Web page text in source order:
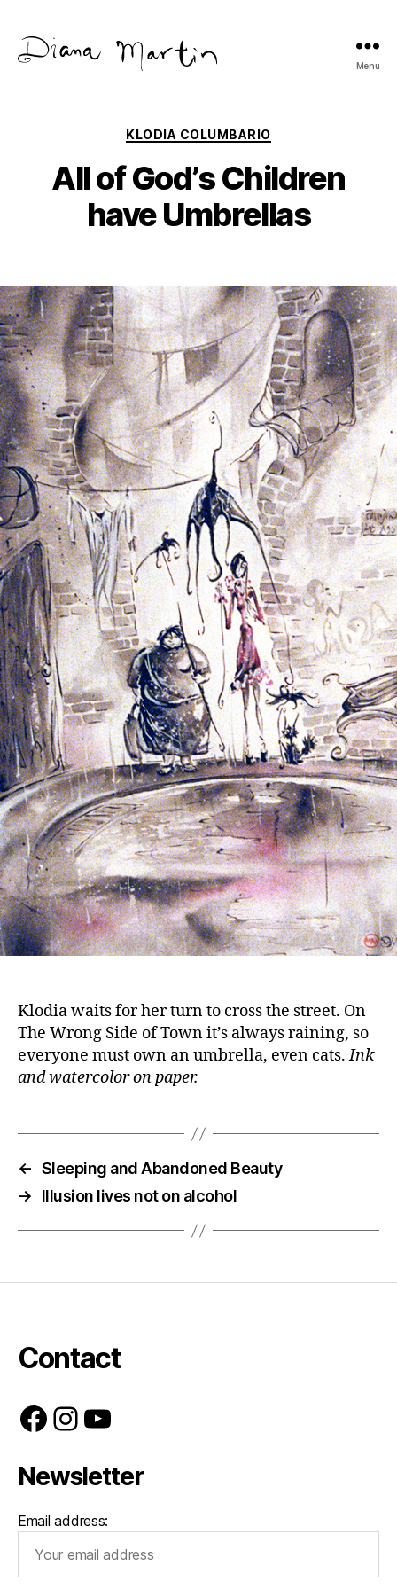
Menu
Categories
KLODIA COLUMBARIO
All of God’s Children
have Umbrellas
Klodia waits for her turn to cross the street. On
The Wrong Side of Town it’s always raining, so
everyone must own an umbrella, even cats.Ink
and watercolor on paper.
← Sleeping and Abandoned Beauty
→
Illusion lives not on alcohol
Contact
Facebook
Instagram
YouTube
Newsletter
Email address: